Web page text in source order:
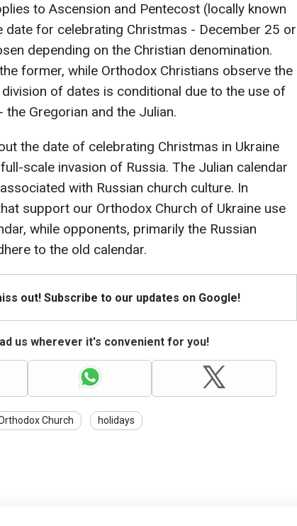
to Ascension and Pentecost (locally known
date for celebrating Christmas - December 25 or
depending on the Christian denomination.
former, while Orthodox Christians observe the
of dates is conditional due to the use of
Gregorian and the Julian.
the date of celebrating Christmas in Ukraine
scale invasion of Russia. The Julian calendar
with Russian church culture. In
support our Orthodox Church of Ukraine use
while opponents, primarily the Russian
to the old calendar.
out! Subscribe to our updates on Google!
us wherever it's convenient for you!
Church holidays